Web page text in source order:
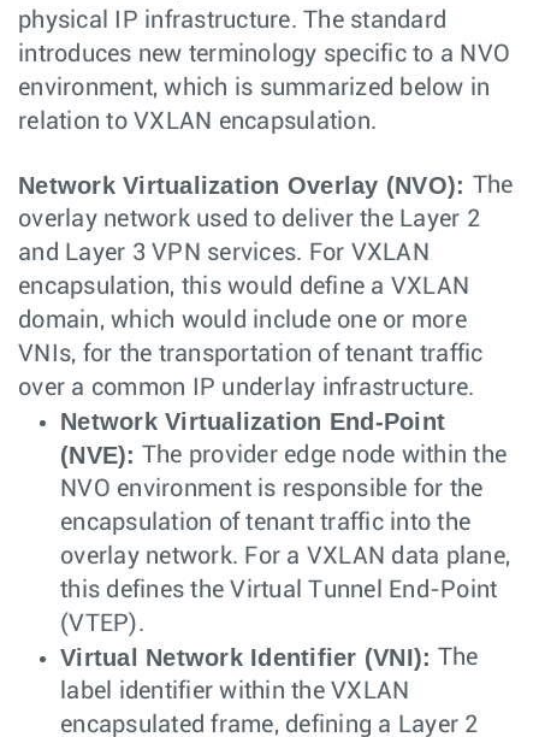
physical IP infrastructure. The standard
introduces new terminology specific to a NVO
environment, which is summarized below in
relation to VXLAN encapsulation.
Network Virtualization Overlay (NVO): The
overlay network used to deliver the Layer 2
and Layer 3 VPN services. For VXLAN
encapsulation, this would define a VXLAN
domain, which would include one or more
VNIs, for the transportation of tenant traffic
over a common IP underlay infrastructure.
Network Virtualization End-Point
(NVE): The provider edge node within the
NVO environment is responsible for the
encapsulation of tenant traffic into the
overlay network. For a VXLAN data plane,
this defines the Virtual Tunnel End-Point
(VTEP).
Virtual Network Identifier (VNI): The
label identifier within the VXLAN
encapsulated frame, defining a Layer 2